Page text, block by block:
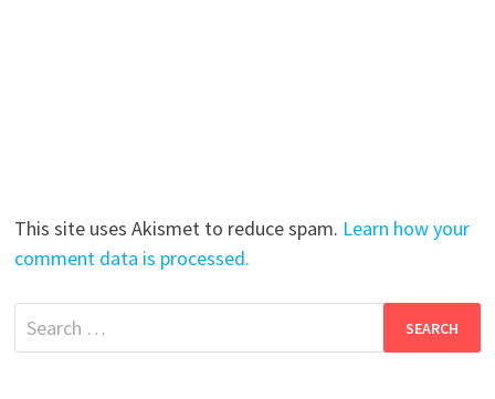
This site uses Akismet to reduce spam. Learn how your
comment data is processed.
Search
for: